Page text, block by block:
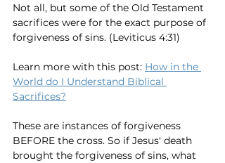
Not all, but some of the Old Testament
sacrifices were for the exact purpose of
forgiveness of sins. (Leviticus 4:31)
Learn more with this post: How in the
World do I Understand Biblical
Sacrifices?
These are instances of forgiveness
BEFORE the cross. So if Jesus' death
brought the forgiveness of sins, what